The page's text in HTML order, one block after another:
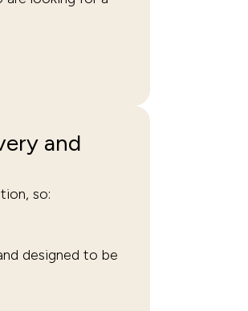
and
so:
designed to be